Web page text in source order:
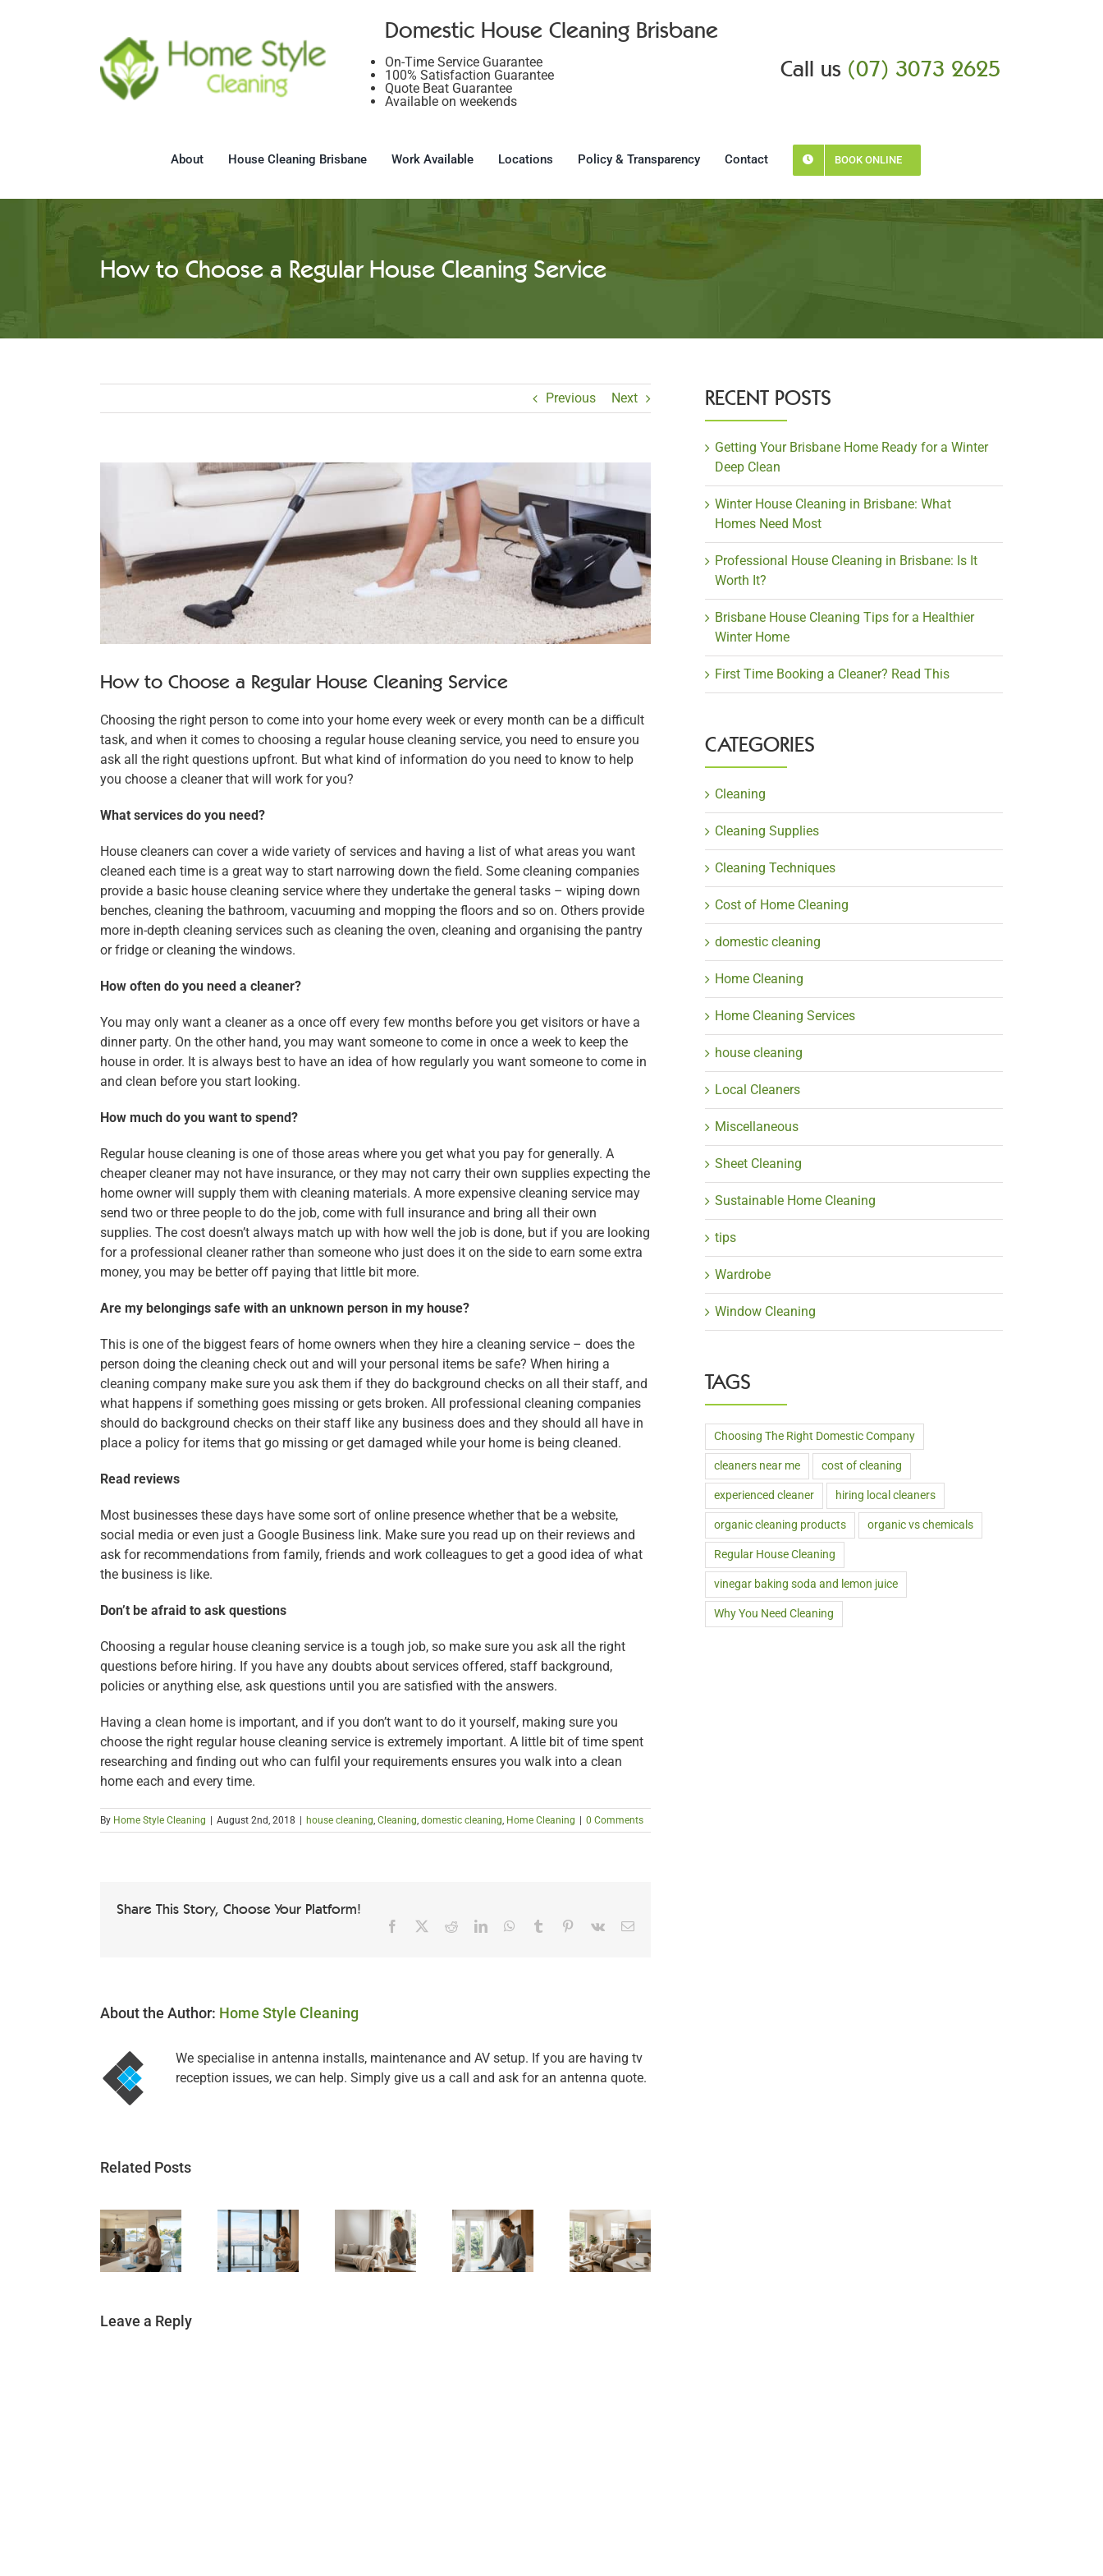
Domestic House Cleaning Brisbane
On-Time Service Guarantee
100% Satisfaction Guarantee
Quote Beat Guarantee
Available on weekends
Call us (07) 3073 2625
About House Cleaning Brisbane Work Available Locations Policy & Transparency Contact BOOK ONLINE
How to Choose a Regular House Cleaning Service
Previous Next
How to Choose a Regular House Cleaning Service
Choosing the right person to come into your home every week or every month can be a difficult
task, and when it comes to choosing a regular house cleaning service, you need to ensure you
ask all the right questions upfront. But what kind of information do you need to know to help
you choose a cleaner that will work for you?
What services do you need?
House cleaners can cover a wide variety of services and having a list of what areas you want
cleaned each time is a great way to start narrowing down the field. Some cleaning companies
provide a basic house cleaning service where they undertake the general tasks – wiping down
benches, cleaning the bathroom, vacuuming and mopping the floors and so on. Others provide
more in-depth cleaning services such as cleaning the oven, cleaning and organising the pantry
or fridge or cleaning the windows.
How often do you need a cleaner?
You may only want a cleaner as a once off every few months before you get visitors or have a
dinner party. On the other hand, you may want someone to come in once a week to keep the
house in order. It is always best to have an idea of how regularly you want someone to come in
and clean before you start looking.
How much do you want to spend?
Regular house cleaning is one of those areas where you get what you pay for generally. A
cheaper cleaner may not have insurance, or they may not carry their own supplies expecting the
home owner will supply them with cleaning materials. A more expensive cleaning service may
send two or three people to do the job, come with full insurance and bring all their own
supplies. The cost doesn’t always match up with how well the job is done, but if you are looking
for a professional cleaner rather than someone who just does it on the side to earn some extra
money, you may be better off paying that little bit more.
Are my belongings safe with an unknown person in my house?
This is one of the biggest fears of home owners when they hire a cleaning service – does the
person doing the cleaning check out and will your personal items be safe? When hiring a
cleaning company make sure you ask them if they do background checks on all their staff, and
what happens if something goes missing or gets broken. All professional cleaning companies
should do background checks on their staff like any business does and they should all have in
place a policy for items that go missing or get damaged while your home is being cleaned.
Read reviews
Most businesses these days have some sort of online presence whether that be a website,
social media or even just a Google Business link. Make sure you read up on their reviews and
ask for recommendations from family, friends and work colleagues to get a good idea of what
the business is like.
Don’t be afraid to ask questions
Choosing a regular house cleaning service is a tough job, so make sure you ask all the right
questions before hiring. If you have any doubts about services offered, staff background,
policies or anything else, ask questions until you are satisfied with the answers.
Having a clean home is important, and if you don’t want to do it yourself, making sure you
choose the right regular house cleaning service is extremely important. A little bit of time spent
researching and finding out who can fulfil your requirements ensures you walk into a clean
home each and every time.
By Home Style Cleaning August 2nd, 2018 house cleaning, Cleaning, domestic cleaning, Home Cleaning 0 Comments
Share This Story, Choose Your Platform!
Facebook RedditLinkedInWhatsApp
Tumblr Pinterest
Vk Email
About the Author: Home Style Cleaning
We specialise in antenna installs, maintenance and AV setup. If you are having tv
reception issues, we can help. Simply give us a call and ask for an antenna quote.
Related Posts
Leave a Reply
RECENT POSTS
Getting Your Brisbane Home Ready for a Winter
Deep Clean
Winter House Cleaning in Brisbane: What
Homes Need Most
Professional House Cleaning in Brisbane: Is It
Worth It?
Brisbane House Cleaning Tips for a Healthier
Winter Home
First Time Booking a Cleaner? Read This
CATEGORIES
Cleaning
Cleaning Supplies
Cleaning Techniques
Cost of Home Cleaning
domestic cleaning
Home Cleaning
Home Cleaning Services
house cleaning
Local Cleaners
Miscellaneous
Sheet Cleaning
Sustainable Home Cleaning
tips
Wardrobe
Window Cleaning
TAGS
Choosing The Right Domestic Company
cleaners near me cost of cleaning
experienced cleaner hiring local cleaners
organic cleaning products organic vs chemicals
Regular House Cleaning
vinegar baking soda and lemon juice
Why You Need Cleaning